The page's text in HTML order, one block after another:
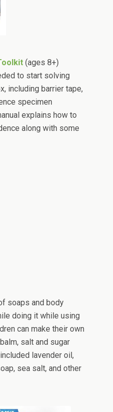
(ages 8+)
to start solving
including barrier tape,
specimen
explains how to
along with some
soaps and body
doing it while using
can make their own
salt and sugar
lavender oil,
sea salt, and other